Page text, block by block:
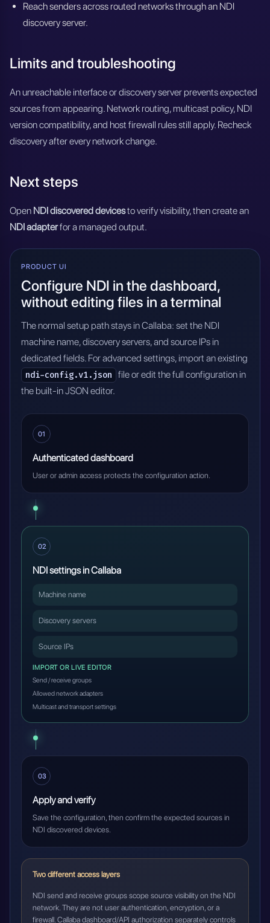
Reach senders across routed networks through an NDI
discovery server.
Limits and troubleshooting
An unreachable interface or discovery server prevents expected
sources from appearing. Network routing, multicast policy, NDI
version compatibility, and host firewall rules still apply. Recheck
discovery after every network change.
Next steps
Open NDI discovered devicesto verify visibility, then create an
NDI adapterfor a managed output.
PRODUCT UI
Configure NDI in the dashboard,
without editing files in a terminal
The normal setup path stays in Callaba: set the NDI
machine name, discovery servers, and source IPs in
dedicated fields. For advanced settings, import an existing
ndi-config.v1.json file or edit the full configuration in
the built-in JSON editor.
01
Authenticated dashboard
User or admin access protects the configuration action.
02
NDI settings in Callaba
Machine name
Discovery servers
Source IPs
IMPORT OR LIVE EDITOR
Send / receive groups
Allowed network adapters
Multicast and transport settings
03
Apply and verify
Save the configuration, then confirm the expected sources in
NDI discovered devices.
Two different access layers
NDI send and receive groups scope source visibility on the NDI
network. They are not user authentication, encryption, or a
firewall. Callaba dashboard/API authorization separately controls